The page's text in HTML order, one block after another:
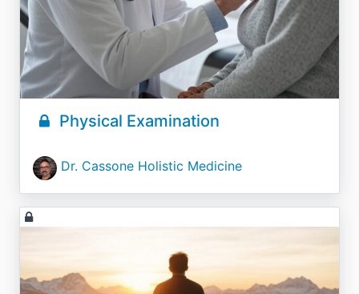
Physical Examination
Dr. Cassone Holistic Medicine